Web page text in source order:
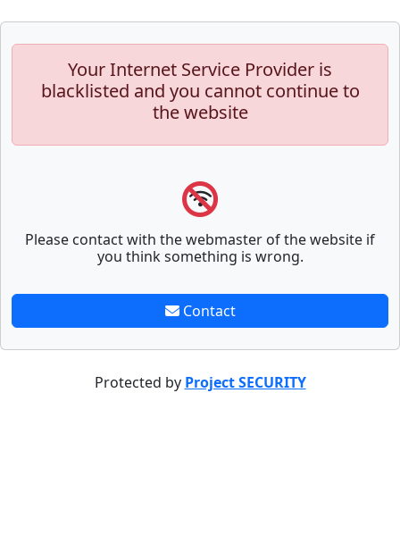
Your Internet Service Provider is
blacklisted and you cannot continue to
the website
Please contact with the webmaster of the website if
you think something is wrong.
Contact
Protected by Project SECURITY